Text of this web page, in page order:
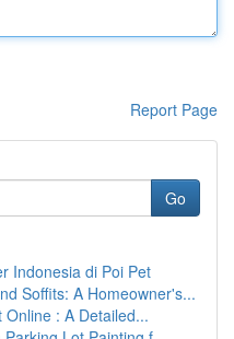
Report Page
Go
Indonesia di Poi Pet
Soffits: A Homeowner's...
: A Detailed...